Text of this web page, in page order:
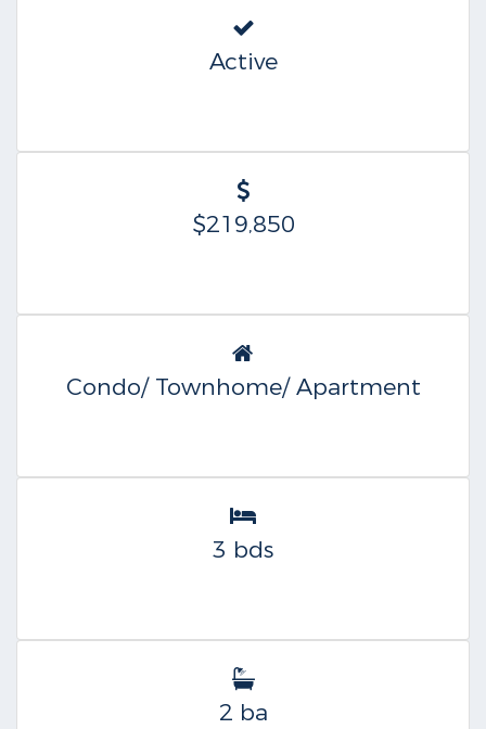
Active
$219,850
Condo/ Townhome/ Apartment
3 bds
2 ba